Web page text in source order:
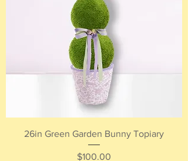
26in Green Garden Bunny Topiary
Price
$100.00